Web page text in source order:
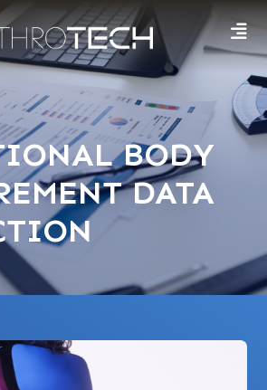
BODY
DATA